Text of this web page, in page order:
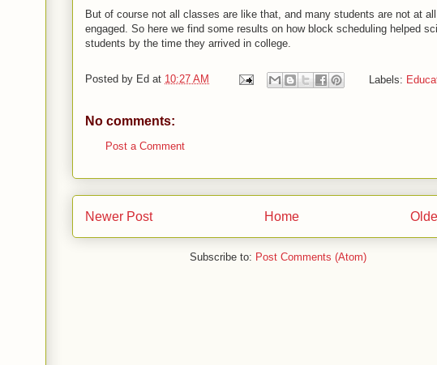
But of course not all classes are like that, and many students are not at all
engaged. So here we find some results on how block scheduling helped
students by the time they arrived in college.
Posted by Ed at 10:27 AM Labels:
No comments:
Post a Comment
Newer Post Home
Subscribe to: Post Comments (Atom)